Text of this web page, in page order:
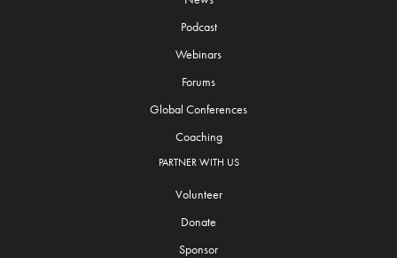
Podcast
Webinars
Forums
Global Conferences
Coaching
PARTNER WITH US
Volunteer
Donate
Sponsor